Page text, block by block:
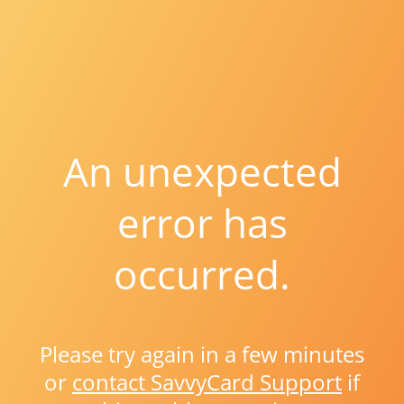
An unexpected
error has
occurred.
Please try again in a few minutes
or contact SavvyCard Support if